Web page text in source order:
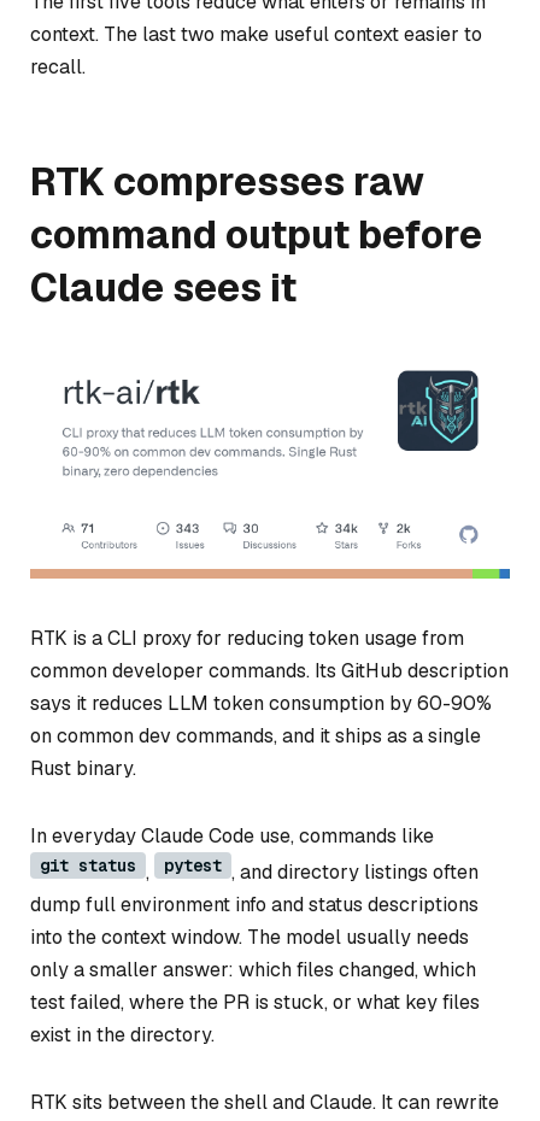
context. The last two make useful context easier to
recall.
RTK compresses raw
command output before
Claude sees it
RTK is a CLI proxy for reducing token usage from
common developer commands. Its GitHub description
says it reduces LLM token consumption by 60-90%
on common dev commands, and it ships as a single
Rust binary.
In everyday Claude Code use, commands like
git status , pytest , and directory listings often
dump full environment info and status descriptions
into the context window. The model usually needs
only a smaller answer: which files changed, which
test failed, where the PR is stuck, or what key files
exist in the directory.
RTK sits between the shell and Claude. It can rewrite